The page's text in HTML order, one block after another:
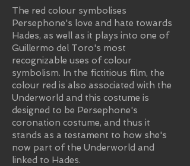
The red colour symbolises
Persephone's love and hate towards
Hades, as well as it plays into one of
Guillermo del Toro's most
recognizable uses of colour
symbolism. In the fictitious film, the
colour red is also associated with the
Underworld and this costume is
designed to be Persephone's
coronation costume, and thus it
stands as a testament to how she's
now part of the Underworld and
linked to Hades.